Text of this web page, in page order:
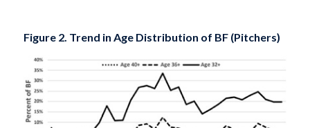
Figure 2. Trend in Age Distribution of BF (Pitchers)